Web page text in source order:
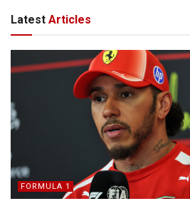
Latest Articles
FORMULA 1